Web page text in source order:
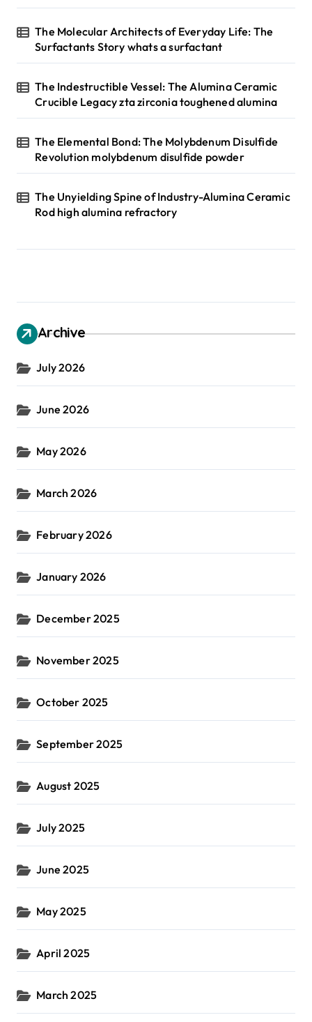
The Molecular Architects of Everyday Life: The
Surfactants Story whats a surfactant
The Indestructible Vessel: The Alumina Ceramic
Crucible Legacy zta zirconia toughened alumina
The Elemental Bond: The Molybdenum Disulfide
Revolution molybdenum disulfide powder
The Unyielding Spine of Industry-Alumina Ceramic
Rod high alumina refractory
Archive
July 2026
June 2026
May 2026
March 2026
February 2026
January 2026
December 2025
November 2025
October 2025
September 2025
August 2025
July 2025
June 2025
May 2025
April 2025
March 2025